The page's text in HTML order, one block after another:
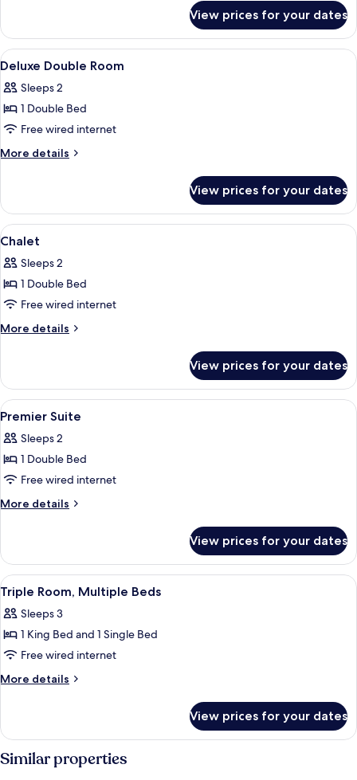
Double
Room
View prices for your dates
View
all
photos
for
Deluxe
Double
A hotel room with two beds, a
5
Deluxe Double Room
Sleeps 2
1 Double Bed
Free wired internet
More details
More
Double
Room
View prices for your dates
View
all
photos
for
Chalet
A bedroom with a wooden ceiling, a
4
Chalet
Sleeps 2
1 Double Bed
Free wired internet
More details
More
View prices for your dates
View
all
photos
for
Premier
Suite
A hotel room with two beds, a
4
Premier Suite
Sleeps 2
1 Double Bed
Free wired internet
More details
More
Suite
View prices for your dates
View
all
photos
for
Triple
Room,
A hotel room with two beds, a
4
Triple Room, Multiple Beds
Sleeps 3
1 King Bed and 1 Single Bed
Free wired internet
More details
More
Room,
Multiple
Beds
View prices for your dates
Similar properties